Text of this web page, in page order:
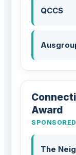
QCCS
Award
The